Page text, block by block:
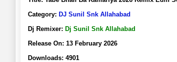
Category: DJ Sunil Snk Allahabad
Dj Remixer: Dj Sunil Snk Allahabad
Release On: 13 February 2026
Downloads: 4901